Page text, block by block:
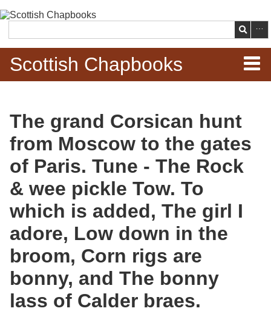
main
content
Search
Scottish Chapbooks
Items
Search Chapbooks
Browse Woodcuts
Search Woodcuts
Resources
Searching Tips
The grand Corsican hunt
from Moscow to the gates
of Paris. Tune - The Rock
& wee pickle Tow. To
which is added, The girl I
adore, Low down in the
broom, Corn rigs are
bonny, and The bonny
lass of Calder braes.